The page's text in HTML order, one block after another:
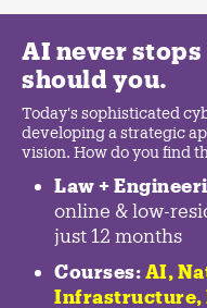
AI never
should you.
Today's sophisticated
developing a strategic
vision. How do you find
Law +
online & low-
just 12 months
Courses: AI,
Infrastructure,